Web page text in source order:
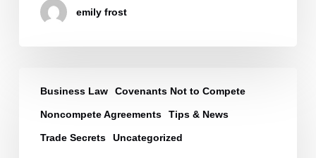
emily frost
Business Law Covenants Not to Compete
Noncompete Agreements Tips & News
Trade Secrets Uncategorized
Non-